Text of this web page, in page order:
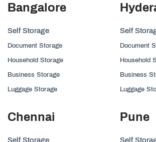
Bangalore
Self Storage
Document Storage
Household Storage
Business Storage
Luggage Storage
Self
Document
Household
Business
Luggage
Chennai
Self Storage
Pune
Self